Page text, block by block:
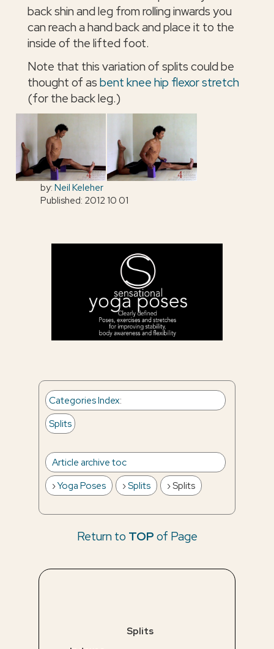
back shin and leg from rolling inwards you
can reach a hand back and place it to the
inside of the lifted foot.
Note that this variation of splits could be
thought of asbent knee hip flexor stretch
(for the back leg.)
by:Neil Keleher
Published: 2012 10 01
Categories Index:
Splits
Article archive toc
Yoga Poses
Splits Splits
Return to TOPof Page
Splits